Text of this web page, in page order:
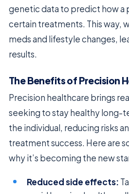
genetic data to predict how a
certain treatments. This way,
meds and lifestyle changes,
results.
The Benefits of Precision
Precision healthcare brings
seeking to stay healthy long-
the individual, reducing risks
treatment success. Here are
why it’s becoming the new
Reduced side effects: